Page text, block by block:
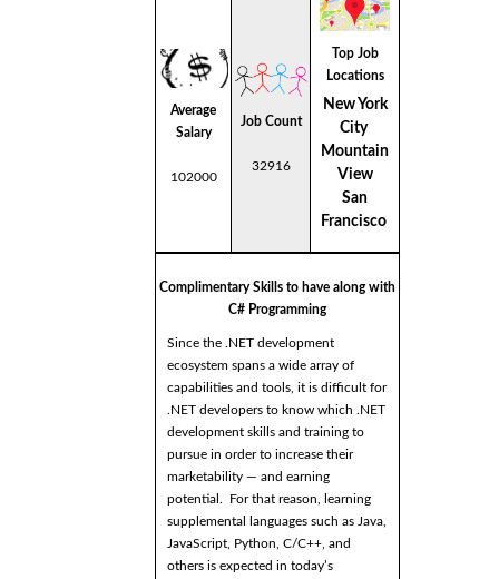
Average
Salary
102000
Job Count
32916
Top Job
Locations
New York
City
Mountain
View
San
Francisco
Complimentary Skills to have along with
C# Programming
Since the .NET development
ecosystem spans a wide array of
capabilities and tools, it is difficult for
.NET developers to know which .NET
development skills and training to
pursue in order to increase their
marketability — and earning
potential. For that reason, learning
supplemental languages such as Java,
JavaScript, Python, C/C++, and
others is expected in today’s